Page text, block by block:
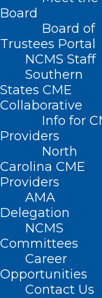
Board
Board of
Trustees Portal
NCMS Staff
Southern
States CME
Collaborative
Info for
Providers
North
Carolina CME
Providers
AMA
Delegation
NCMS
Committees
Career
Opportunities
Contact Us
Home
Bills